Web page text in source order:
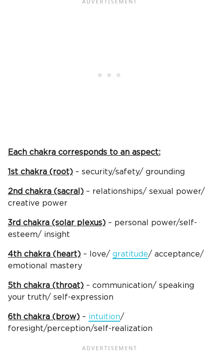
Each chakra corresponds to an aspect:
1st chakra (root) – security/safety/ grounding
2nd chakra (sacral) – relationships/ sexual power/
creative power
3rd chakra (solar plexus) – personal power/self-
esteem/ insight
4th chakra (heart) – love/ gratitude/ acceptance/
emotional mastery
5th chakra (throat) – communication/ speaking
your truth/ self-expression
6th chakra (brow) – intuition/
foresight/perception/self-realization